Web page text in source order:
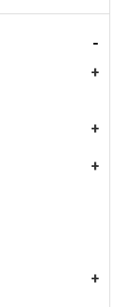
-
+
+
+
+